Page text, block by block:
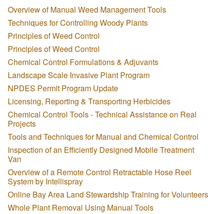
Overview of Manual Weed Management Tools
Techniques for Controlling Woody Plants
Principles of Weed Control
Principles of Weed Control
Chemical Control Formulations & Adjuvants
Landscape Scale Invasive Plant Program
NPDES Permit Program Update
Licensing, Reporting & Transporting Herbicides
Chemical Control Tools - Technical Assistance on Real
Projects
Tools and Techniques for Manual and Chemical Control
Inspection of an Efficiently Designed Mobile Treatment
Van
Overview of a Remote Control Retractable Hose Reel
System by Intellispray
Online Bay Area Land Stewardship Training for Volunteers
Whole Plant Removal Using Manual Tools